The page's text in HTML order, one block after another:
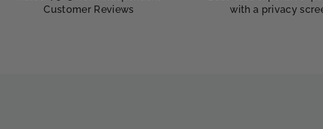
Customer Reviews
with a privacy